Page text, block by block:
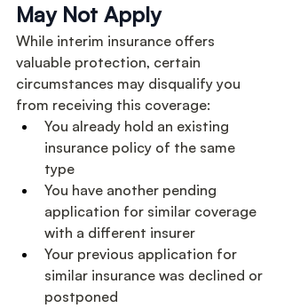
May Not Apply
While interim insurance offers
valuable protection, certain
circumstances may disqualify you
from receiving this coverage:
You already hold an existing
insurance policy of the same
type
You have another pending
application for similar coverage
with a different insurer
Your previous application for
similar insurance was declined or
postponed